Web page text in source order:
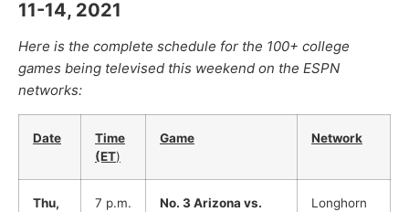
11-14, 2021
Here is the complete schedule for the 100+ college
games being televised this weekend on the ESPN
networks:
Date
Time
(ET)
Game Network
Thu,
7 p.m.
No. 3 Arizona vs.
Longhorn